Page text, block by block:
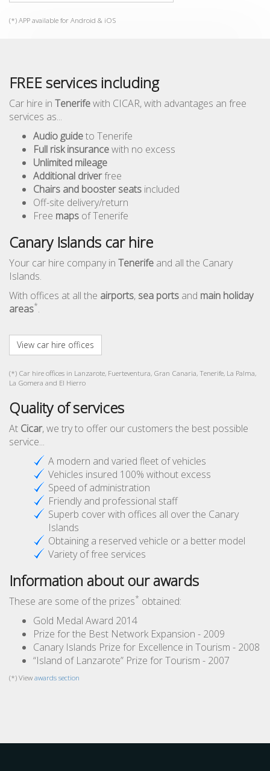
(*) APP available for Android & iOS
FREE services including
Car hire in Tenerifewith CICAR, with advantages an free
services as...
Audio guideto Tenerife
Full risk insurancewith no excess
Unlimited mileage
Additional driverfree
Chairs and booster seats included
Off-site delivery/return
Free maps of Tenerife
Canary Islands car hire
Your car hire company in Tenerife and all the Canary
Islands.
With offices at all the airports, sea ports and main holiday
areas*.
View car hire offices
(*) Car hire offices in Lanzarote, Fuerteventura, Gran Canaria, Tenerife, La Palma,
La Gomera and El Hierro
Quality of services
At Cicar, we try to offer our customers the best possible
service...
A modern and varied fleet of vehicles
Vehicles insured 100% without excess
Speed of administration
Friendly and professional staff
Superb cover with offices all over the Canary
Islands
Obtaining a reserved vehicle or a better model
Variety of free services
Information about our awards
These are some of the prizes* obtained:
Gold Medal Award 2014
Prize for the Best Network Expansion - 2009
Canary Islands Prize for Excellence in Tourism - 2008
“Island of Lanzarote” Prize for Tourism - 2007
(*) View awards section